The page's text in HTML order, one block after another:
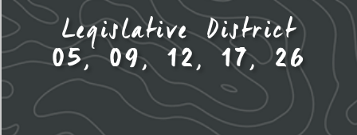
Legislative District
05, 09, 12, 17, 26